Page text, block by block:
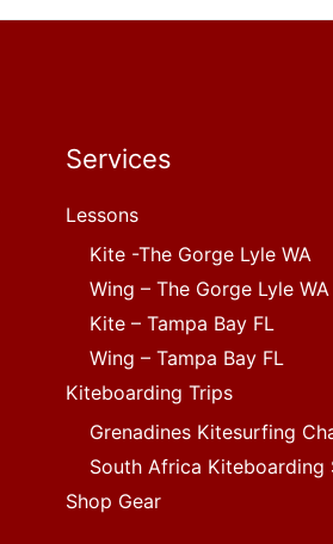
Services
Lessons
Kite -The Gorge Lyle WA
Wing – The Gorge Lyle WA
Kite – Tampa Bay FL
Wing – Tampa Bay FL
Kiteboarding Trips
Grenadines Kitesurfing
South Africa Kiteboarding
Shop Gear